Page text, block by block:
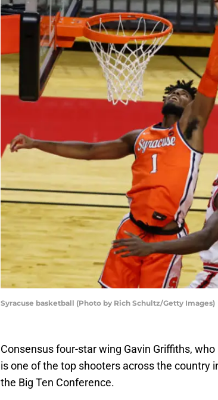
Syracuse basketball (Photo by Rich Schultz/Getty Images)
Consensus four-star wing Gavin Griffiths,
is one of the top shooters across the country
the Big Ten Conference.